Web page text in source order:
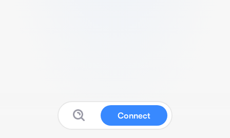
Connect